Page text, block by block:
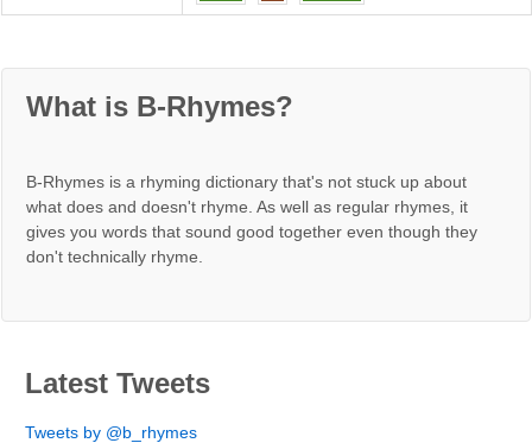
What is B-Rhymes?
B-Rhymes is a rhyming dictionary that's not stuck up about
what does and doesn't rhyme. As well as regular rhymes, it
gives you words that sound good together even though they
don't technically rhyme.
Latest Tweets
Tweets by @b_rhymes